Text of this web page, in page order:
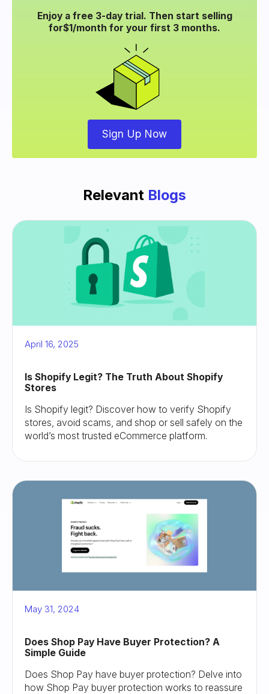
Enjoy a free 3-day trial. Then start selling
for$1/month for your first 3 months.
Sign Up Now
Relevant Blogs
April 16, 2025
Is Shopify Legit? The Truth About Shopify
Stores
Is Shopify legit? Discover how to verify Shopify
stores, avoid scams, and shop or sell safely on the
world’s most trusted eCommerce platform.
May 31, 2024
Does Shop Pay Have Buyer Protection? A
Simple Guide
Does Shop Pay have buyer protection? Delve into
how Shop Pay buyer protection works to reassure